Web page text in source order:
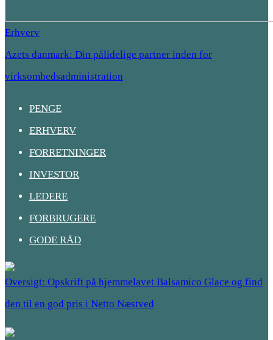
Erhverv
Azets danmark: Din pålidelige partner inden for
virksomhedsadministration
PENGE
ERHVERV
FORRETNINGER
INVESTOR
LEDERE
FORBRUGERE
GODE RÅD
Oversigt: Opskrift på hjemmelavet Balsamico Glace og find
den til en god pris i Netto Næstved